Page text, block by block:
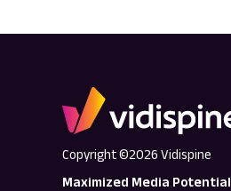
Copyright ©2026 Vidispine
Maximized Media Potential